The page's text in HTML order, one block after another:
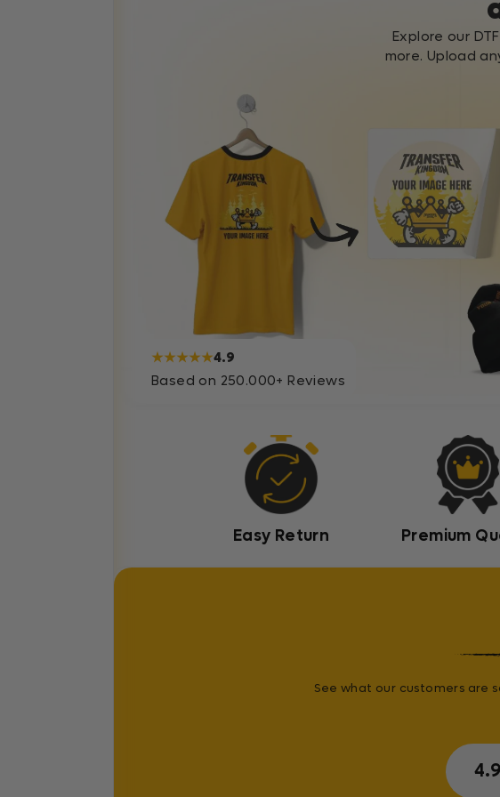
★★★★★4.9
Based on 250.000+ Reviews
Explore our
more. Upload
Easy Return Premium
See what our customers are
4.9